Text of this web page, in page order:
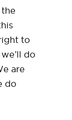
to
do
are
do